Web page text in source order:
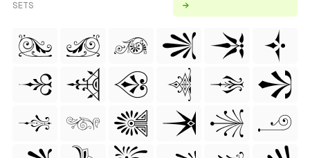
SETS
→